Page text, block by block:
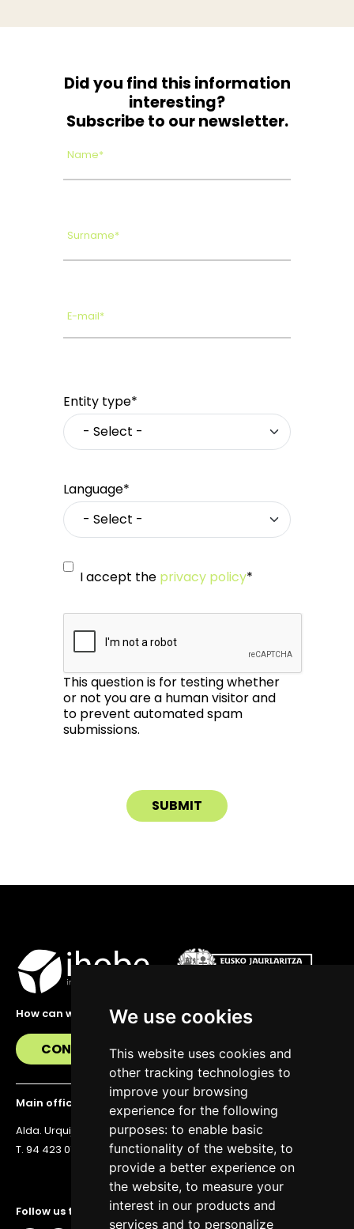
We use cookies
This website uses cookies and
other tracking technologies to
improve your browsing
experience for the following
purposes: to enable basic
functionality of the website, to
provide a better experience on
the website, to measure your
interest in our products and
services and to personalize
Did you find this information
interesting?
Subscribe to our newsletter.
Name*
Surname*
E-mail*
Entity type*
Language*
I accept the privacy policy*
This question is for testing whether
or not you are a human visitor and
to prevent automated spam
submissions.
Follow us to stay up to date
How can we help you?
CONTACT US
Main office
Alda. Urquijo 36, 6th floor, 48011 Bilbao
T. 94 423 07 43